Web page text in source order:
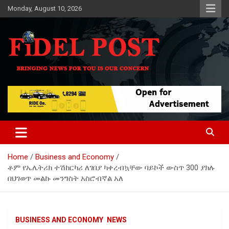
Skip
to
Monday, August 10, 2026
Fidel Post
Bringing News For You is Our Concern
Home
Business and Economy
ቶም የኤሌትሪክ ተሽከርካሪ ለገበያ ካቀረብኳቸው ባይኮች ውስጥ 300 ያክሉ
በህገወጥ መልኩ መንግስት አስሮብኛል አለ
BUSINESS AND ECONOMY NEWS